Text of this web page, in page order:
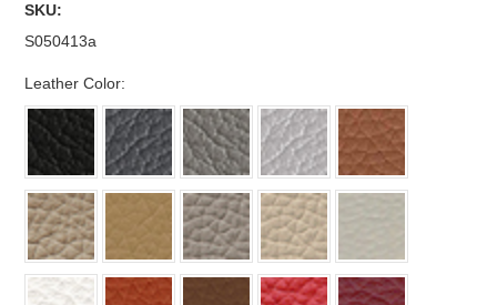
SKU:
S050413a
Leather Color: